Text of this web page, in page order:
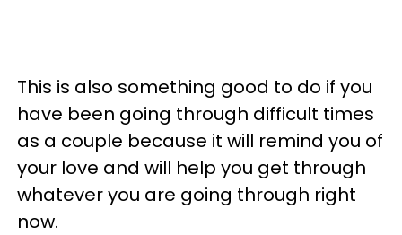
This is also something good to do if you
have been going through difficult times
as a couple because it will remind you of
your love and will help you get through
whatever you are going through right
now.